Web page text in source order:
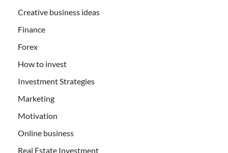
Creative business ideas
Finance
Forex
How to invest
Investment Strategies
Marketing
Motivation
Online business
Real Estate Investment